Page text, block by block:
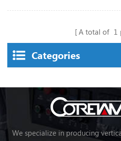
A total of 1
Categories
We specialize in producing